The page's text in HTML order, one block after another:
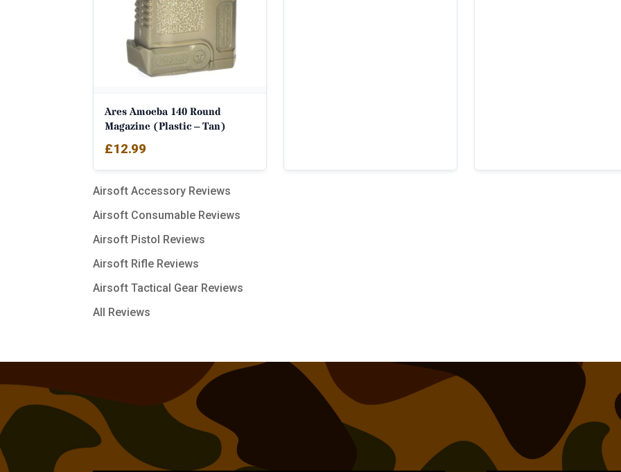
Ares Amoeba 140 Round
Magazine (Plastic – Tan)
£12.99
Airsoft Accessory Reviews
Airsoft Consumable Reviews
Airsoft Pistol Reviews
Airsoft Rifle Reviews
Airsoft Tactical Gear Reviews
All Reviews